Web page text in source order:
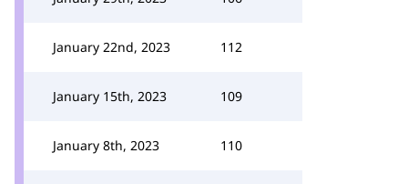
January 22nd, 2023 112
January 15th, 2023 109
January 8th, 2023 110